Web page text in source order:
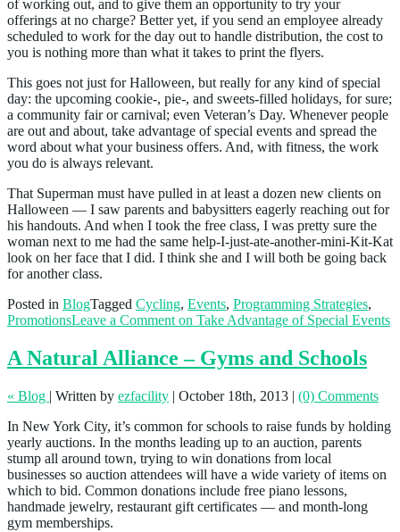
of working out, and to give them an opportunity to try your
offerings at no charge? Better yet, if you send an employee already
scheduled to work for the day out to handle distribution, the cost to
you is nothing more than what it takes to print the flyers.
This goes not just for Halloween, but really for any kind of special
day: the upcoming cookie-, pie-, and sweets-filled holidays, for sure;
a community fair or carnival; even Veteran’s Day. Whenever people
are out and about, take advantage of special events and spread the
word about what your business offers. And, with fitness, the work
you do is always relevant.
That Superman must have pulled in at least a dozen new clients on
Halloween — I saw parents and babysitters eagerly reaching out for
his handouts. And when I took the free class, I was pretty sure the
woman next to me had the same help-I-just-ate-another-mini-Kit-Kat
look on her face that I did. I think she and I will both be going back
for another class.
Posted in BlogTagged Cycling, Events, Programming Strategies,
PromotionsLeave a Comment on Take Advantage of Special Events
A Natural Alliance – Gyms and Schools
« Blog | Written by ezfacility | October 18th, 2013 | (0) Comments
In New York City, it’s common for schools to raise funds by holding
yearly auctions. In the months leading up to an auction, parents
stump all around town, trying to win donations from local
businesses so auction attendees will have a wide variety of items on
which to bid. Common donations include free piano lessons,
handmade jewelry, restaurant gift certificates — and month-long
gym memberships.